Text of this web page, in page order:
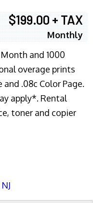
$199.00 + TAX
Monthly
and 1000
overage prints
.08c Color Page.
apply*. Rental
toner and copier